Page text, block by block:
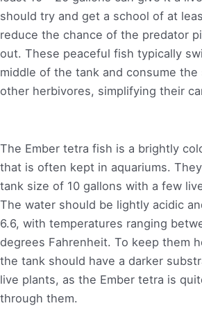
should try and get a school of at
reduce the chance of the predator
out. These peaceful fish typically
middle of the tank and consume the
other herbivores, simplifying their
The Ember tetra fish is a brightly
that is often kept in aquariums.
tank size of 10 gallons with a few
The water should be lightly acidic
6.6, with temperatures ranging
degrees Fahrenheit. To keep them
the tank should have a darker
live plants, as the Ember tetra is
through them.